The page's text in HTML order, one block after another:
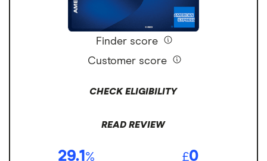
Finder score
Customer score
CHECK ELIGIBILITY
READ REVIEW
29.1 % £0